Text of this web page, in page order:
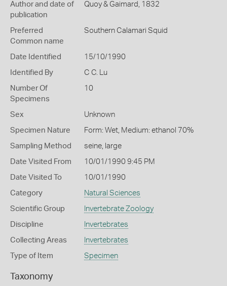
Author and date of
publication
Quoy & Gaimard, 1832
Preferred
Common name
Southern Calamari Squid
Date Identified 15/10/1990
Identified By C C. Lu
Number Of
Specimens
10
Sex Unknown
Specimen Nature Form: Wet, Medium: ethanol 70%
Sampling Method seine, large
Date Visited From 10/01/1990 9:45 PM
Date Visited To 10/01/1990
Category Natural Sciences
Scientific Group Invertebrate Zoology
Discipline Invertebrates
Collecting Areas Invertebrates
Type of Item Specimen
Taxonomy